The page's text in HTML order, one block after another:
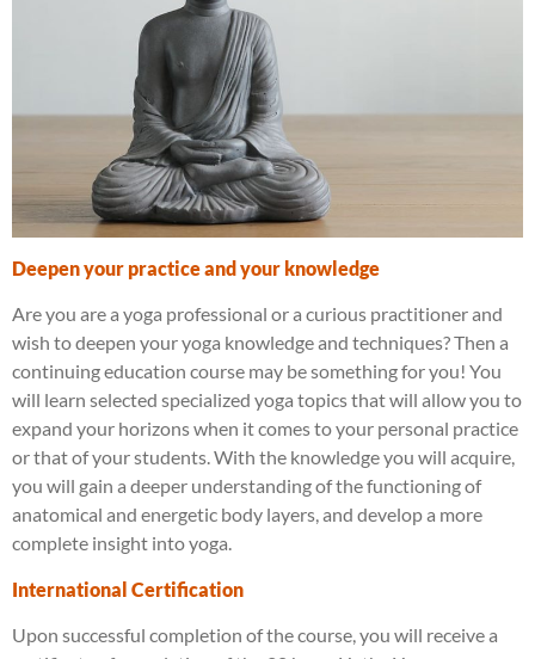
Deepen your practice and your knowledge
Are you are a yoga professional or a curious practitioner and
wish to deepen your yoga knowledge and techniques? Then a
continuing education course may be something for you! You
will learn selected specialized yoga topics that will allow you to
expand your horizons when it comes to your personal practice
or that of your students. With the knowledge you will acquire,
you will gain a deeper understanding of the functioning of
anatomical and energetic body layers, and develop a more
complete insight into yoga.
International Certification
Upon successful completion of the course, you will receive a